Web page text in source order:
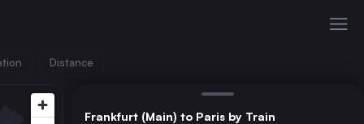
Distance
Frankfurt (Main) to Paris by Train